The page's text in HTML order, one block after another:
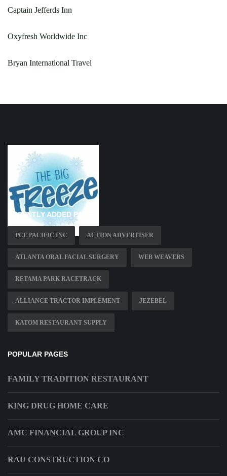
Captain Jefferds Inn
Oxyfresh Worldwide Inc
Bryan International Travel
RECENTLY ADDED PAGES
PCE PACIFIC INC ACTION ADVERTISER
ATLANTA ORAL FACIAL SURGERY WEB WEAVERS
RETAMA PARK RACETRACK
ALLIANCE TRACTOR IMPLEMENT JEZEBEL
KATOM RESTAURANT SUPPLY
POPULAR PAGES
FAMILY TRADITION RESTAURANT
KING DRUG HOME CARE
AMC FINANCIAL GROUP INC
RAU CONSTRUCTION CO